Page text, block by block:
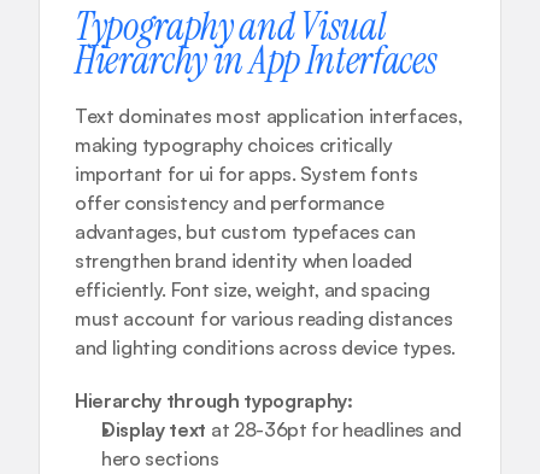
Typography and Visual
Hierarchy in App Interfaces
Text dominates most application interfaces,
making typography choices critically
important for ui for apps. System fonts
offer consistency and performance
advantages, but custom typefaces can
strengthen brand identity when loaded
efficiently. Font size, weight, and spacing
must account for various reading distances
and lighting conditions across device types.
Hierarchy through typography:
Display text at 28-36pt for headlines and
hero sections